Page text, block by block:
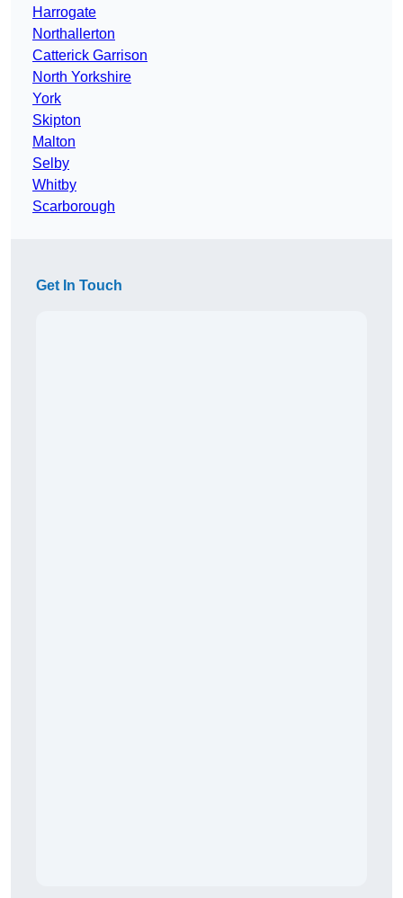
Harrogate
Northallerton
Catterick Garrison
North Yorkshire
York
Skipton
Malton
Selby
Whitby
Scarborough
Get In Touch